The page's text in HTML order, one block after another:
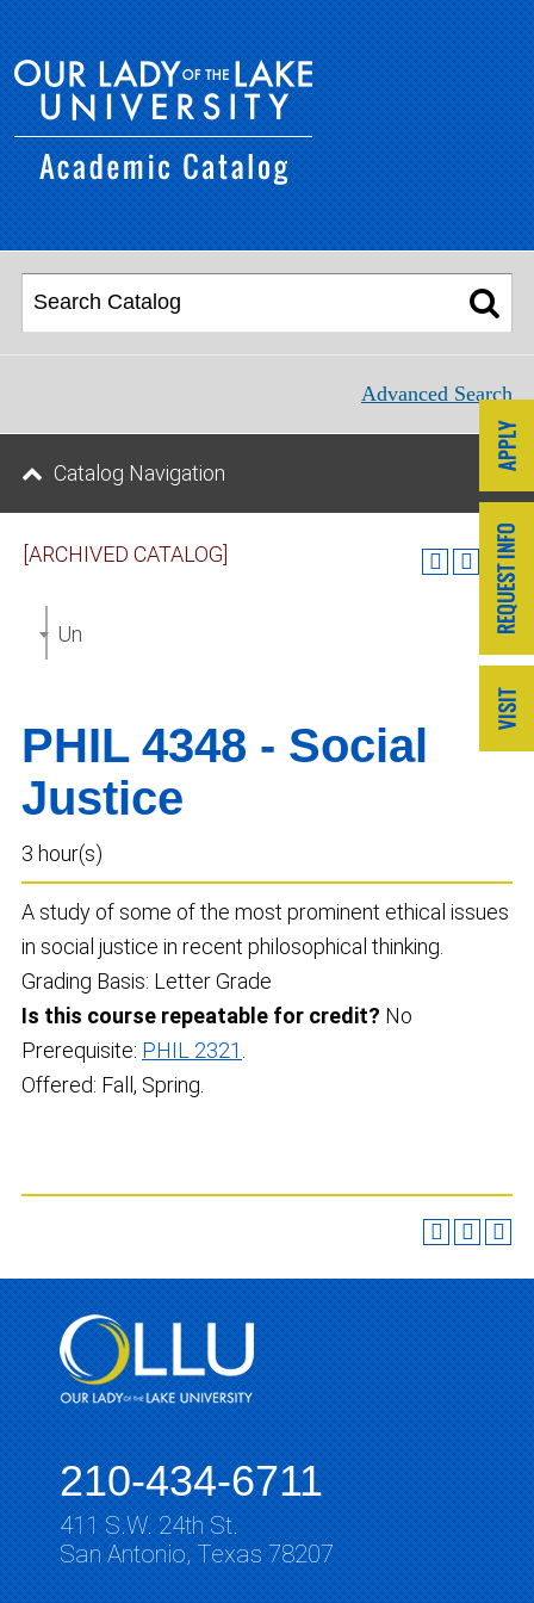
[ARCHIVED CATALOG]
Undergraduate Catalog 2022-2023 [ARCHIVED
PHIL 4348 - Social
Justice
3 hour(s)
A study of some of the most prominent ethical issues
in social justice in recent philosophical thinking.
Grading Basis: Letter Grade
Is this course repeatable for credit? No
Prerequisite: PHIL 2321
Offered: Fall, Spring.
Advanced Search
Catalog Navigation
210-434-6711
411 S.W. 24th St.
San Antonio, Texas 78207